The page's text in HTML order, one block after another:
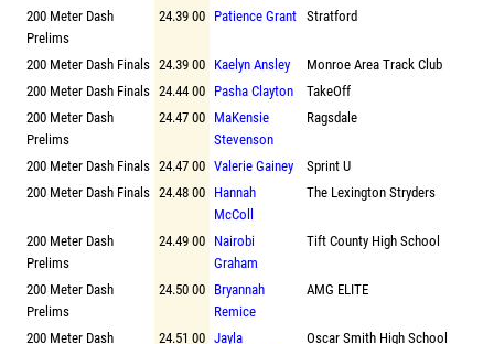
200 Meter Dash
Prelims
24.39 00 Patience Grant Stratford
200 Meter Dash Finals 24.39 00 Kaelyn Ansley
Monroe Area Track Club
200 Meter Dash Finals 24.44 00 Pasha Clayton
TakeOff
200 Meter Dash
Prelims
24.47 00 MaKensie
Stevenson
Ragsdale
200 Meter Dash Finals 24.47 00 Valerie Gainey
Sprint U
200 Meter Dash Finals 24.48 00 Hannah
McColl
The Lexington Stryders
200 Meter Dash
Prelims
24.49 00 Nairobi
Graham
Tift County High School
200 Meter Dash
Prelims
24.50 00 Bryannah
Remice
AMG ELITE
200 Meter Dash
24.51 00 Jayla
Oscar Smith High School